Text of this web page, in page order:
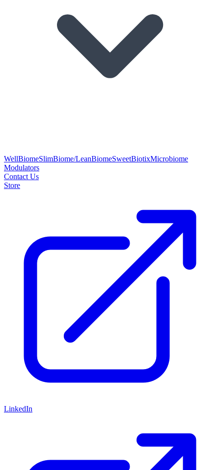
WellBiomeSlimBiome/LeanBiomeSweetBiotixMicrobiome
Modulators
Contact Us
Store
LinkedIn